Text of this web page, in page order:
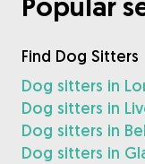
Find Dog Sitters
Dog sitters in
Dog sitters in
Dog sitters in
Dog sitters in